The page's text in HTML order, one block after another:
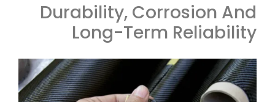
Durability, Corrosion And
Long-Term Reliability